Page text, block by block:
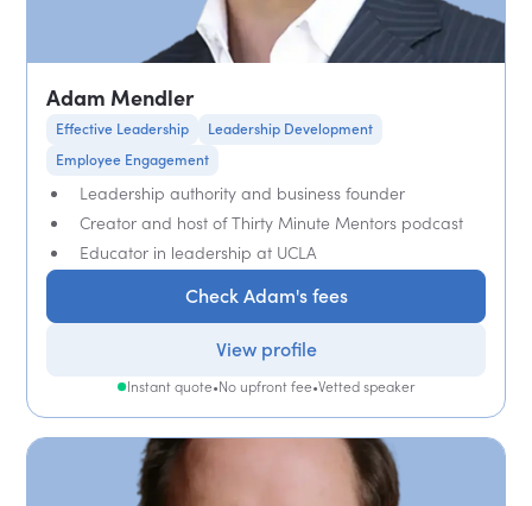
Adam Mendler
Effective Leadership
Leadership Development
Employee Engagement
Leadership authority and business founder
Creator and host of Thirty Minute Mentors podcast
Educator in leadership at UCLA
Check Adam's fees
View profile
Instant quote•No upfront fee•Vetted speaker